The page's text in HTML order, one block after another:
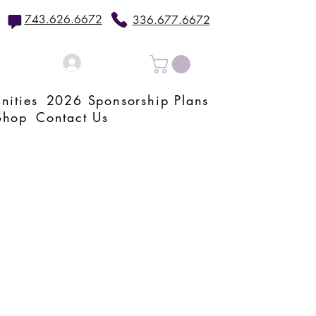
743.626.6672 336.677.6672
2026 Sponsorship Plans
Contact Us